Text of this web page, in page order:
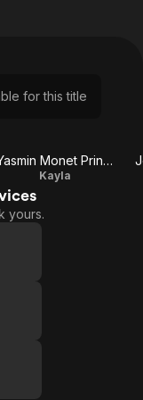
for this title
Yasmin Monet Prince
Kayla
yours.